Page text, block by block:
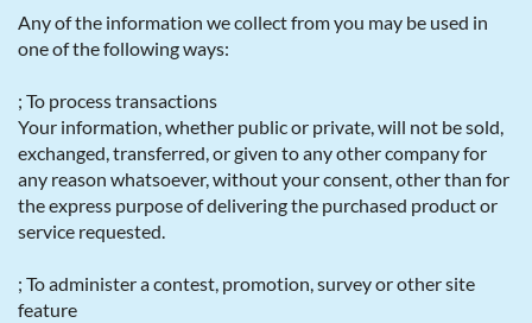
Any of the information we collect from you may be used in
one of the following ways:
; To process transactions
Your information, whether public or private, will not be sold,
exchanged, transferred, or given to any other company for
any reason whatsoever, without your consent, other than for
the express purpose of delivering the purchased product or
service requested.
; To administer a contest, promotion, survey or other site
feature